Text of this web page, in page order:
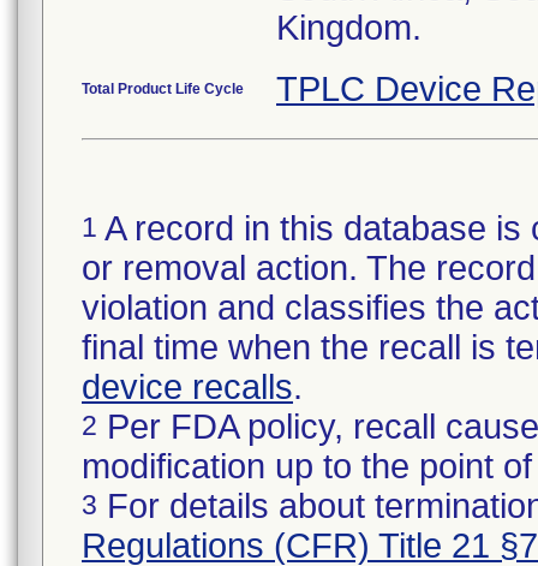
Kingdom.
Total Product Life Cycle TPLC Device
1 A record in this database
or removal action. The
violation and classifies the
final time when the recall is
device recalls.
2 Per FDA policy, recall
modification up to the point
3 For details about
Regulations (CFR) Title 21